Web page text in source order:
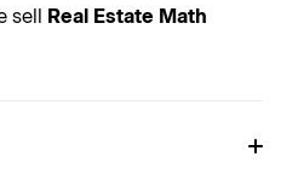
sell Real Estate Math